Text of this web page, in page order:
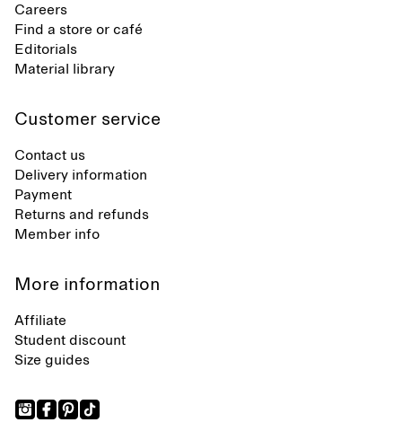
Careers
Find a store or café
Editorials
Material library
Customer service
Contact us
Delivery information
Payment
Returns and refunds
Member info
More information
Affiliate
Student discount
Size guides